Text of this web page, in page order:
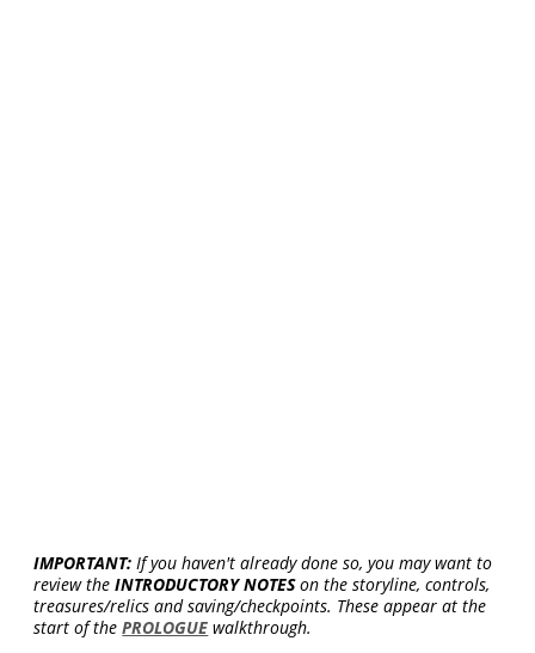
IMPORTANT: If you haven't already done so, you may want to
review theINTRODUCTORY NOTESon the storyline, controls,
treasures/relics and saving/checkpoints. These appear at the
start of thePROLOGUE walkthrough.